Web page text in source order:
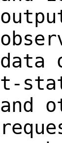
data
t-
and